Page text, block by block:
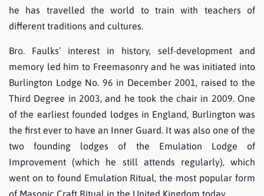
he has travelled the world to train with teachers of
different traditions and cultures.
Bro. Faulks’ interest in history, self-development and
memory led him to Freemasonry and he was initiated into
Burlington Lodge No. 96 in December 2001, raised to the
Third Degree in 2003, and he took the chair in 2009. One
of the earliest founded lodges in England, Burlington was
the first ever to have an Inner Guard. It was also one of the
two founding lodges of the Emulation Lodge of
Improvement (which he still attends regularly), which
went on to found Emulation Ritual, the most popular form
of Masonic Craft Ritual in the United Kingdom today.